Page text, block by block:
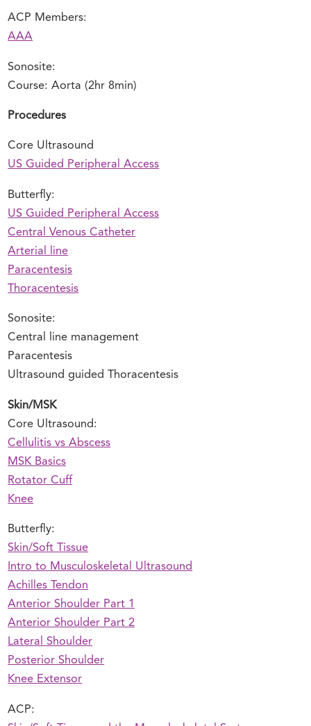
ACP Members:
AAA
Sonosite:
Course: Aorta (2hr 8min)
Procedures
Core Ultrasound
US Guided Peripheral Access
Butterfly:
US Guided Peripheral Access
Central Venous Catheter
Arterial line
Paracentesis
Thoracentesis
Sonosite:
Central line management
Paracentesis
Ultrasound guided Thoracentesis
Skin/MSK
Core Ultrasound:
Cellulitis vs Abscess
MSK Basics
Rotator Cuff
Knee
Butterfly:
Skin/Soft Tissue
Intro to Musculoskeletal Ultrasound
Achilles Tendon
Anterior Shoulder Part 1
Anterior Shoulder Part 2
Lateral Shoulder
Posterior Shoulder
Knee Extensor
ACP: